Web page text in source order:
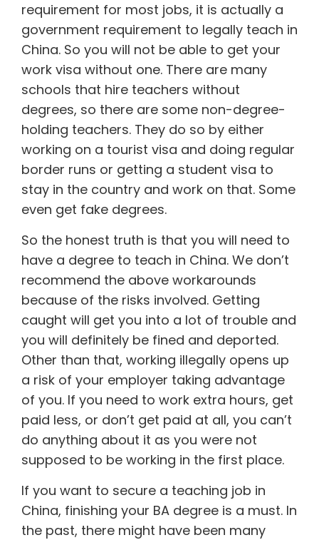
requirement for most jobs, it is actually a
government requirement to legally teach in
China. So you will not be able to get your
work visa without one. There are many
schools that hire teachers without
degrees, so there are some non-degree-
holding teachers. They do so by either
working on a tourist visa and doing regular
border runs or getting a student visa to
stay in the country and work on that. Some
even get fake degrees.
So the honest truth is that you will need to
have a degree to teach in China. We don’t
recommend the above workarounds
because of the risks involved. Getting
caught will get you into a lot of trouble and
you will definitely be fined and deported.
Other than that, working illegally opens up
a risk of your employer taking advantage
of you. If you need to work extra hours, get
paid less, or don’t get paid at all, you can’t
do anything about it as you were not
supposed to be working in the first place.
If you want to secure a teaching job in
China, finishing your BA degree is a must. In
the past, there might have been many